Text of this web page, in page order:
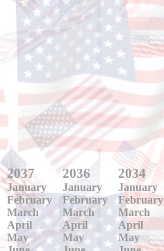
2037
January
February
March
April
May
2036
January
February
March
April
May
2034
January
February
March
April
May